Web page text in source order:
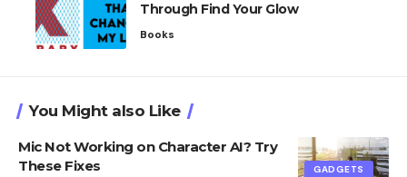
Through Find Your Glow
Books
You Might also Like
GADGETS
Mic Not Working on Character AI? Try
These Fixes